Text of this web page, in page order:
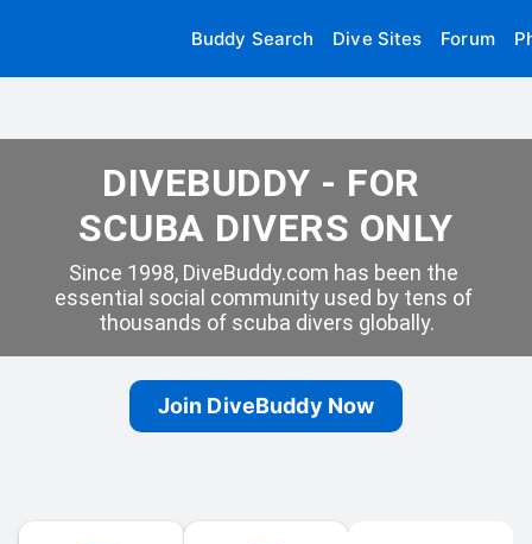
Buddy Search Dive Sites Forum
DIVEBUDDY - FOR
SCUBA DIVERS ONLY
Since 1998, DiveBuddy.com has been the
essential social community used by tens of
thousands of scuba divers globally.
Join DiveBuddy Now